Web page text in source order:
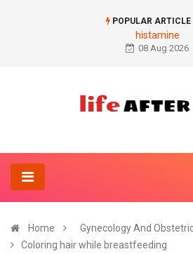
POPULAR ARTICLE
histamine
08 Aug 2026
Home
Gynecology And
Coloring hair while breastfeeding